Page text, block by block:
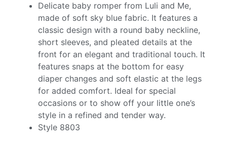
Delicate baby romper from Luli and Me,
made of soft sky blue fabric. It features a
classic design with a round baby neckline,
short sleeves, and pleated details at the
front for an elegant and traditional touch. It
features snaps at the bottom for easy
diaper changes and soft elastic at the legs
for added comfort. Ideal for special
occasions or to show off your little one’s
style in a refined and tender way.
Style 8803